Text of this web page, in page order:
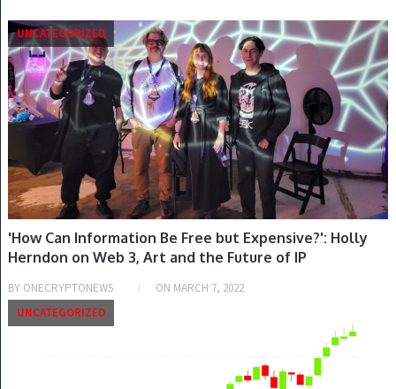
UNCATEGORIZED
'How Can Information Be Free but Expensive?': Holly
Herndon on Web 3, Art and the Future of IP
BY ONECRYPTONEWS ON MARCH 7, 2022
UNCATEGORIZED